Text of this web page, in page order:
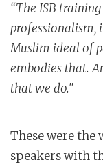
“The ISB
professionalism,
Muslim ideal of
embodies that.
that we do."
These were the
speakers with